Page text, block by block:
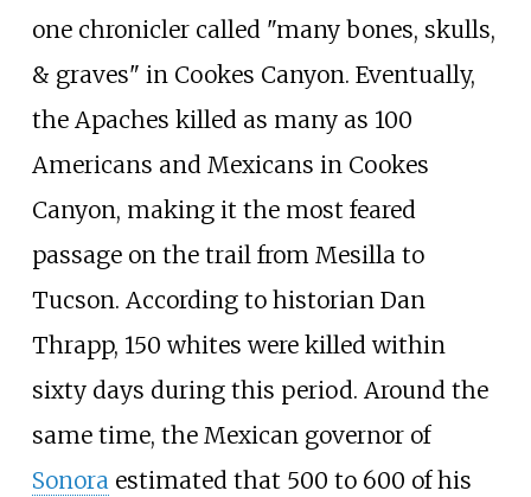
one chronicler called "many bones, skulls,
& graves" in Cookes Canyon. Eventually,
the Apaches killed as many as 100
Americans and Mexicans in Cookes
Canyon, making it the most feared
passage on the trail from Mesilla to
Tucson. According to historian Dan
Thrapp, 150 whites were killed within
sixty days during this period. Around the
same time, the Mexican governor of
Sonora estimated that 500 to 600 of his